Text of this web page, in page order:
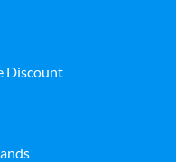
Discount